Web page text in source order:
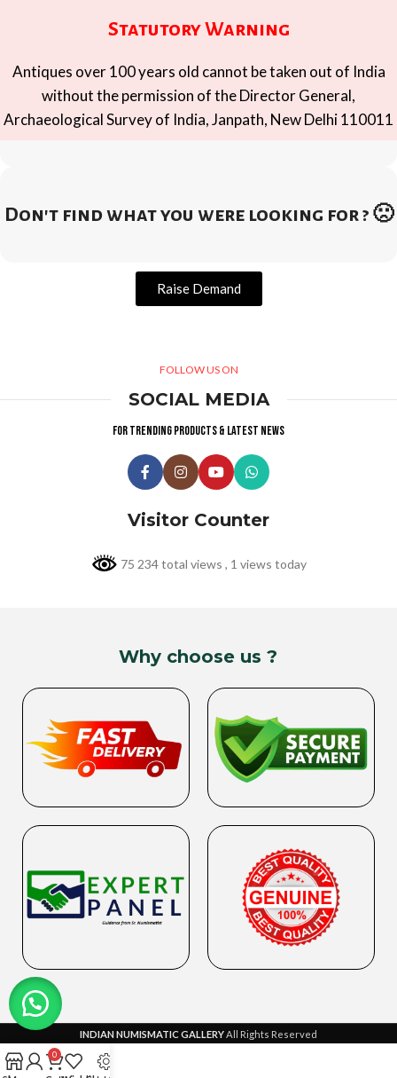
Statutory Warning
Antiques over 100 years old cannot be taken out of India
without the permission of the Director General,
Archaeological Survey of India, Janpath, New Delhi 110011
Don't find what you were looking for ? 🙁
Raise Demand
FOLLOW US ON
SOCIAL MEDIA
For trending products & latest news
Visitor Counter
75 234 total views , 1 views today
Why choose us ?
INDIAN NUMISMATIC GALLERYAll Rights Reserved
0